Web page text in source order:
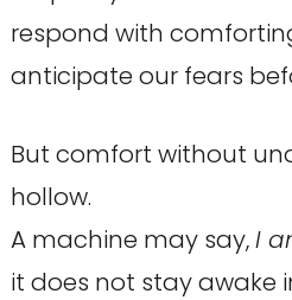
respond with
anticipate our fears
But comfort without
hollow.
A machine may say,I
it does not stay awake